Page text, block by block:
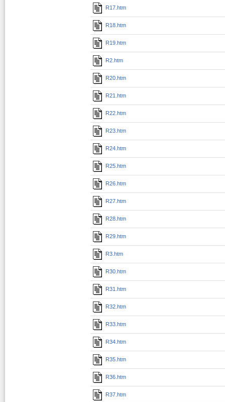
R17.htm
R18.htm
R19.htm
R2.htm
R20.htm
R21.htm
R22.htm
R23.htm
R24.htm
R25.htm
R26.htm
R27.htm
R28.htm
R29.htm
R3.htm
R30.htm
R31.htm
R32.htm
R33.htm
R34.htm
R35.htm
R36.htm
R37.htm